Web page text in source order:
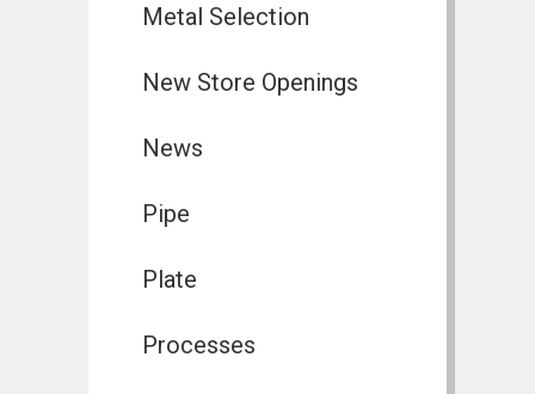
Metal Selection
New Store Openings
News
Pipe
Plate
Processes